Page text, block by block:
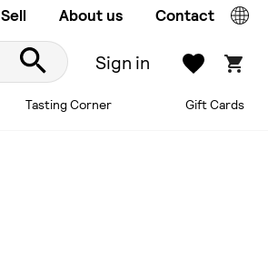
Sell About us Contact
Sign in
Tasting Corner Gift Cards